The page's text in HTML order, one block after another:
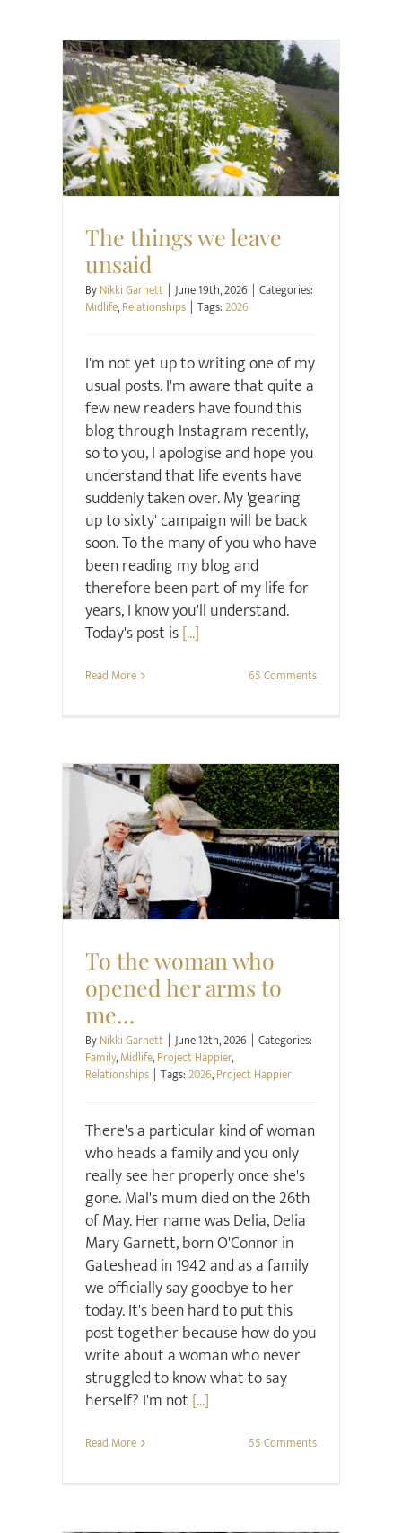
Midlife Relationships
The things we leave
unsaid
ByNikki Garnett | June 19th, 2026 | Categories:
Midlife,Relationships | Tags:2026
I'm not yet up to writing one of my
usual posts. I'm aware that quite a
few new readers have found this
blog through Instagram recently,
so to you, I apologise and hope you
understand that life events have
suddenly taken over. My 'gearing
up to sixty' campaign will be back
soon. To the many of you who have
been reading my blog and
therefore been part of my life for
years, I know you'll understand.
Today's post is[...]
Read More 65 Comments
Family Midlife Project Happier Relationships
To the woman who
opened her arms to
me…
ByNikki Garnett | June 12th, 2026 | Categories:
Family,Midlife,Project Happier,
Relationships | Tags:2026,Project Happier
There's a particular kind of woman
who heads a family and you only
really see her properly once she's
gone. Mal's mum died on the 26th
of May. Her name was Delia, Delia
Mary Garnett, born O'Connor in
Gateshead in 1942 and as a family
we officially say goodbye to her
today. It's been hard to put this
post together because how do you
write about a woman who never
struggled to know what to say
herself? I'm not [...]
Read More 55 Comments